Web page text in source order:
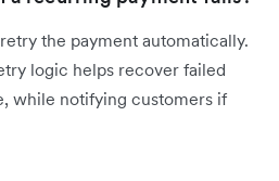
the payment automatically.
logic helps recover failed
while notifying customers if